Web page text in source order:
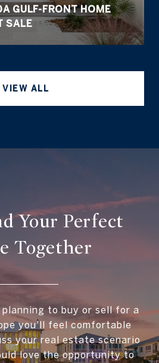
GULF-FRONT HOME
SALE
VIEW ALL
Your Perfect
Together
to buy or sell for a
you'll feel comfortable
your real estate scenario
love the opportunity to